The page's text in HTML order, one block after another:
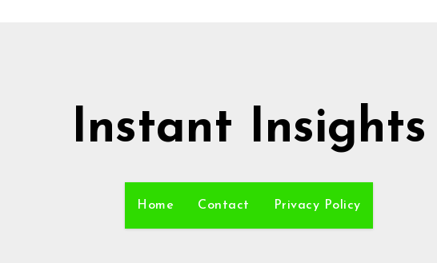
Instant Insights
Home Contact Privacy Policy